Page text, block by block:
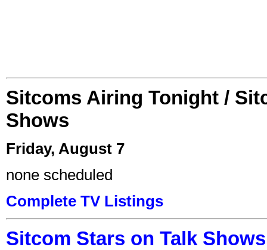
Sitcoms Airing Tonight /
Shows
Friday, August 7
none scheduled
Complete TV Listings
Sitcom Stars on Talk